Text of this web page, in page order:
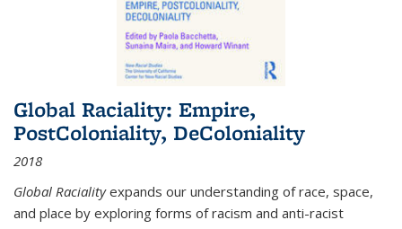
Global Raciality: Empire,
PostColoniality, DeColoniality
2018
Global Racialityexpands our understanding of race, space,
and place by exploring forms of racism and anti-racist